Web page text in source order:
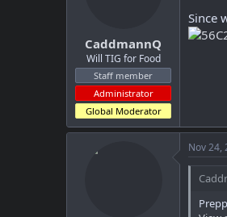
s
:
CaddmannQ
Will TIG for Food
Staff member
Administrator
Global Moderator
Since
Nov 24,